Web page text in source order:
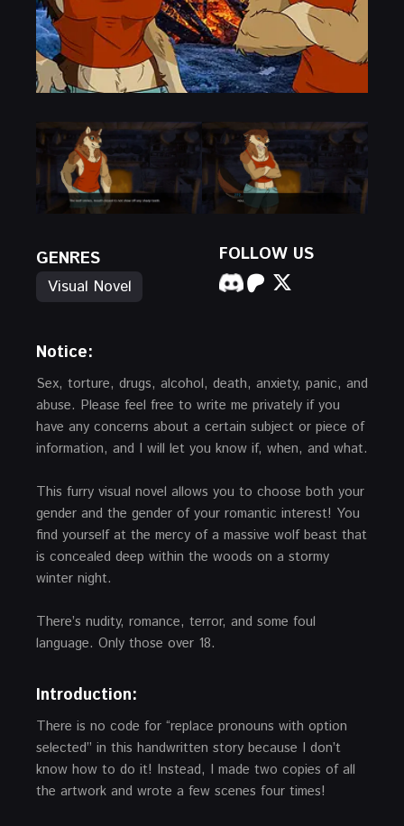
GENRES
Visual Novel
FOLLOW US
Notice:
Sex, torture, drugs, alcohol, death, anxiety, panic, and
abuse. Please feel free to write me privately if you
have any concerns about a certain subject or piece of
information, and I will let you know if, when, and what.
This furry visual novel allows you to choose both your
gender and the gender of your romantic interest! You
find yourself at the mercy of a massive wolf beast that
is concealed deep within the woods on a stormy
winter night.
There’s nudity, romance, terror, and some foul
language. Only those over 18.
Introduction:
There is no code for “replace pronouns with option
selected” in this handwritten story because I don’t
know how to do it! Instead, I made two copies of all
the artwork and wrote a few scenes four times!